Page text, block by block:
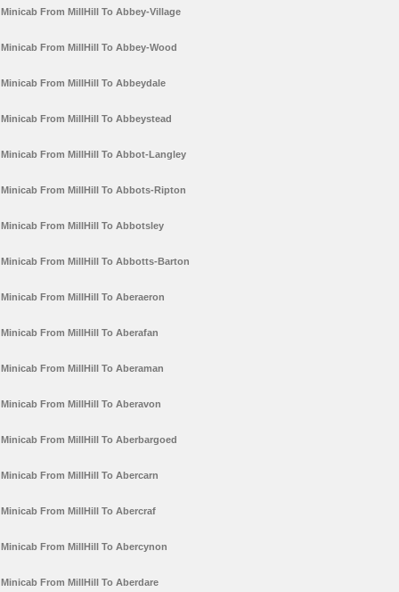
Minicab From MillHill To Abbey-Village
Minicab From MillHill To Abbey-Wood
Minicab From MillHill To Abbeydale
Minicab From MillHill To Abbeystead
Minicab From MillHill To Abbot-Langley
Minicab From MillHill To Abbots-Ripton
Minicab From MillHill To Abbotsley
Minicab From MillHill To Abbotts-Barton
Minicab From MillHill To Aberaeron
Minicab From MillHill To Aberafan
Minicab From MillHill To Aberaman
Minicab From MillHill To Aberavon
Minicab From MillHill To Aberbargoed
Minicab From MillHill To Abercarn
Minicab From MillHill To Abercraf
Minicab From MillHill To Abercynon
Minicab From MillHill To Aberdare